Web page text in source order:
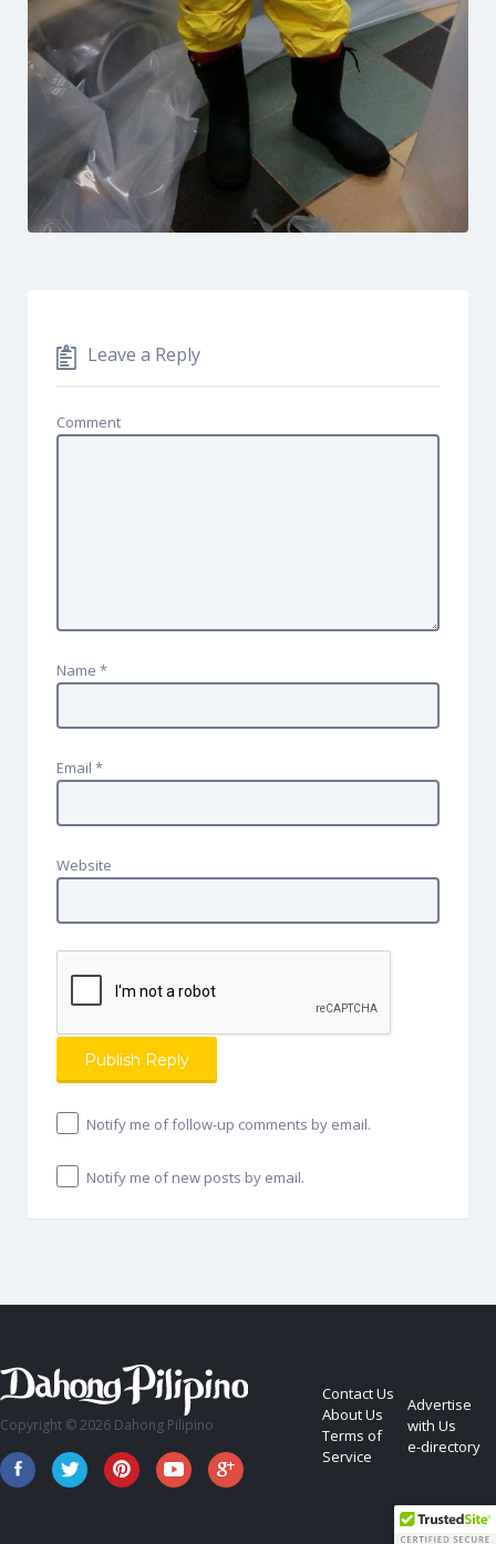
Leave a Reply
Comment
Name *
Email *
Website
Notify me of follow-up comments by email.
Notify me of new posts by email.
Copyright © 2026 Dahong Pilipino
Contact Us
About Us
Terms of
Service
Advertise
with Us
e-directory